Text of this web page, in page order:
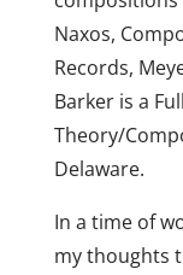
Naxos,
Records,
Barker is a
Theory/
Delaware.
In a time of
my thoughts